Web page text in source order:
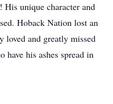
His unique character and
Hoback Nation lost an
loved and greatly missed
have his ashes spread in